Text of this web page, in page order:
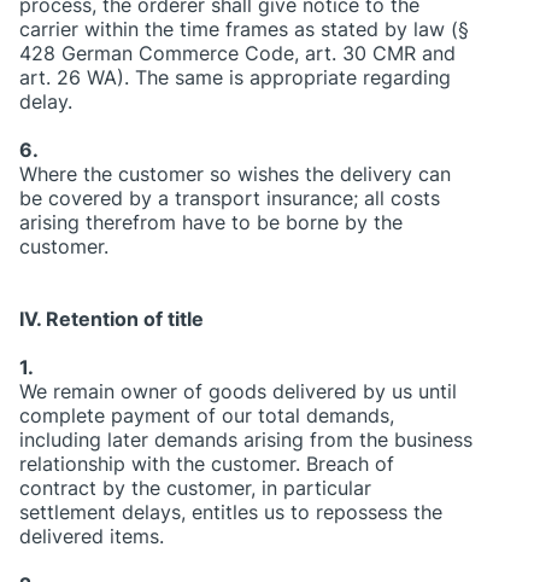
carrier within the time frames as stated by law (§
428 German Commerce Code, art. 30 CMR and
art. 26 WA). The same is appropriate regarding
delay.
6.
Where the customer so wishes the delivery can
be covered by a transport insurance; all costs
arising therefrom have to be borne by the
customer.
IV. Retention of title
1.
We remain owner of goods delivered by us until
complete payment of our total demands,
including later demands arising from the business
relationship with the customer. Breach of
contract by the customer, in particular
settlement delays, entitles us to repossess the
delivered items.